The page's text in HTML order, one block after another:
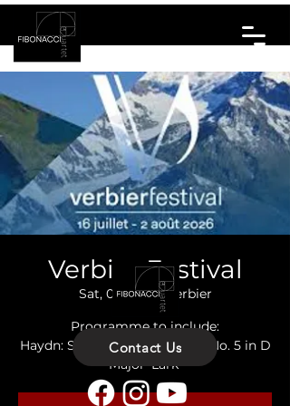
Verbier Festival
Sat, 01 Aug
  |
Verbier
Programme to include:
Haydn: String Quartet Op. 64 No. 5 in D
Major 'Lark'
Contact Us